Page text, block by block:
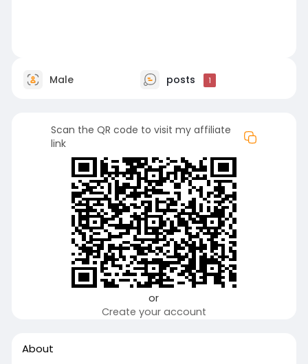
Male posts 1
Scan the QR code to visit my affiliate
link
or
Create your account
About